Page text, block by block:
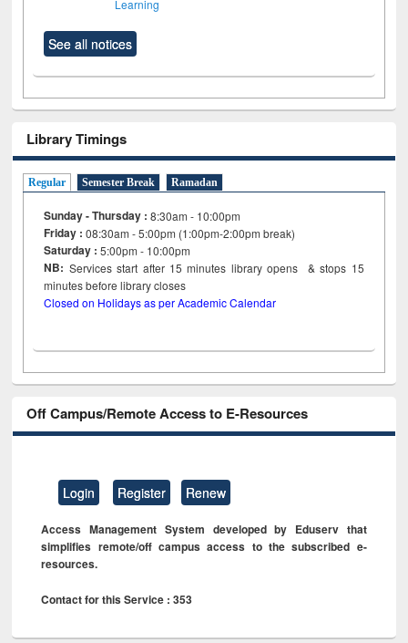
Learning
See all notices
Library Timings
Regular Semester Break Ramadan
Sunday - Thursday : 8:30am - 10:00pm
Friday :08:30am - 5:00pm (1:00pm-2:00pm break)
Saturday : 5:00pm - 10:00pm
NB: Services start after 15minutes library opens & stops 15
minutes before library closes
Closed on Holidays as per Academic Calendar
Off Campus/Remote Access to E-Resources
Login Register Renew
Access Management System developed by Eduserv that
simplifies remote/off campus access to the subscribed e-
resources.
Contact for this Service : 353